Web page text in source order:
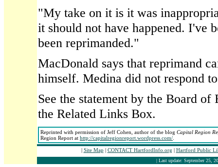
"My take on it is it was
it should not have happened. I've
been reprimanded."
MacDonald says that reprimand
himself. Medina did not respond
See the statement by the Board
the Related Links Box.
Reprinted with permission of Jeff Cohen, author of the blog Capital Region
Region Report at http://capitalregionreport.wordpress.com/
| Site Map | CONTACT HartfordInfo.org | Hartford Public
| Last update: September 25,